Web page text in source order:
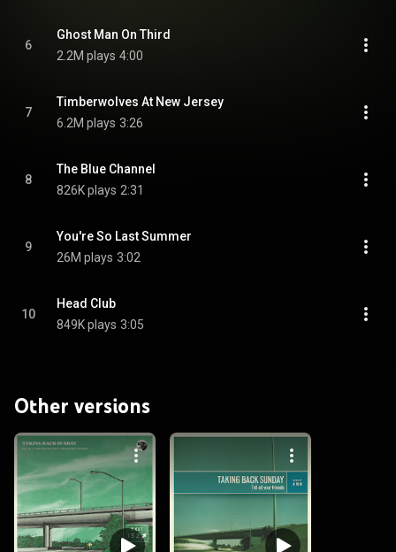
6
Ghost Man On Third
2.2M plays 4:00
7
Timberwolves At New Jersey
6.2M plays 3:26
8
The Blue Channel
826K plays 2:31
9
You're So Last Summer
26M plays 3:02
10
Head Club
849K plays 3:05
Other versions